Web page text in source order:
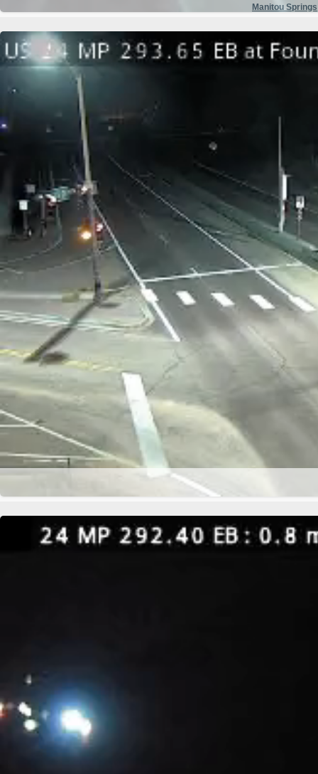
Manitou Springs